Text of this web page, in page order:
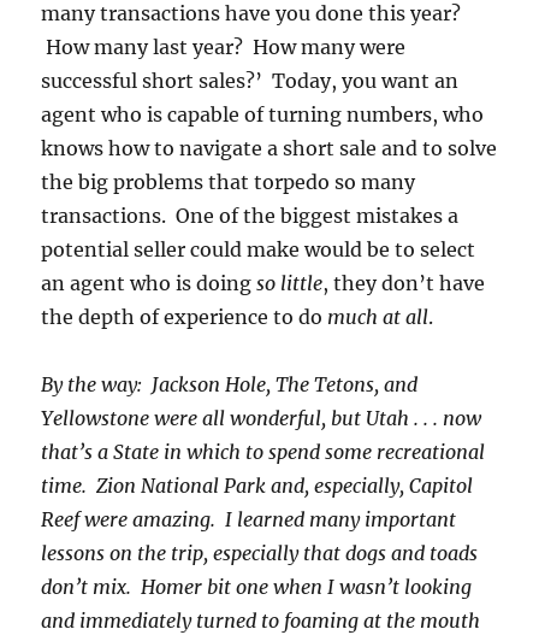
many transactions have you done this year?
How many last year? How many were
successful short sales?’ Today, you want an
agent who is capable of turning numbers, who
knows how to navigate a short sale and to solve
the big problems that torpedo so many
transactions. One of the biggest mistakes a
potential seller could make would be to select
an agent who is doingso little, they don’t have
the depth of experience to do much at all.
By the way: Jackson Hole, The Tetons, and
Yellowstone were all wonderful, but Utah . . . now
that’s a State in which to spend some recreational
time. Zion National Park and, especially, Capitol
Reef were amazing. I learned many important
lessons on the trip, especially that dogs and toads
don’t mix. Homer bit one when I wasn’t looking
and immediately turned to foaming at the mouth